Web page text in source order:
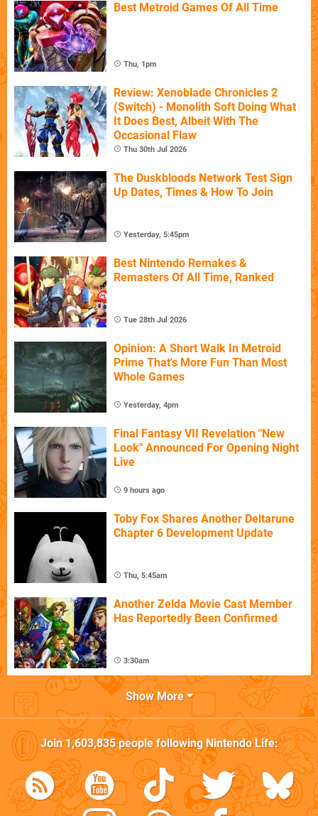
Best Metroid Games Of All Time
Thu, 1pm
Review: Xenoblade Chronicles 2
(Switch) - Monolith Soft Doing What
It Does Best, Albeit With The
Occasional Flaw
Thu 30th Jul 2026
The Duskbloods Network Test Sign
Up Dates, Times & How To Join
Yesterday, 5:45pm
Best Nintendo Remakes &
Remasters Of All Time, Ranked
Tue 28th Jul 2026
Opinion: A Short Walk In Metroid
Prime That's More Fun Than Most
Whole Games
Yesterday, 4pm
Final Fantasy VII Revelation "New
Look" Announced For Opening Night
Live
9 hours ago
Toby Fox Shares Another Deltarune
Chapter 6 Development Update
Thu, 5:45am
Another Zelda Movie Cast Member
Has Reportedly Been Confirmed
3:30am
Show More
Join1,603,835people followingNintendo Life: